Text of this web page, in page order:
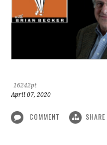
16242pt
April 07, 2020
COMMENT SHARE